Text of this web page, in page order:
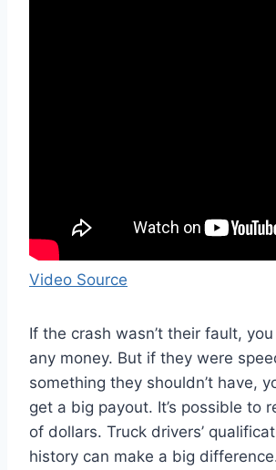
Video Source
If the crash wasn’t their fault,
any money. But if they were
something they shouldn’t have,
get a big payout. It’s possible to
of dollars. Truck drivers’
history can make a big